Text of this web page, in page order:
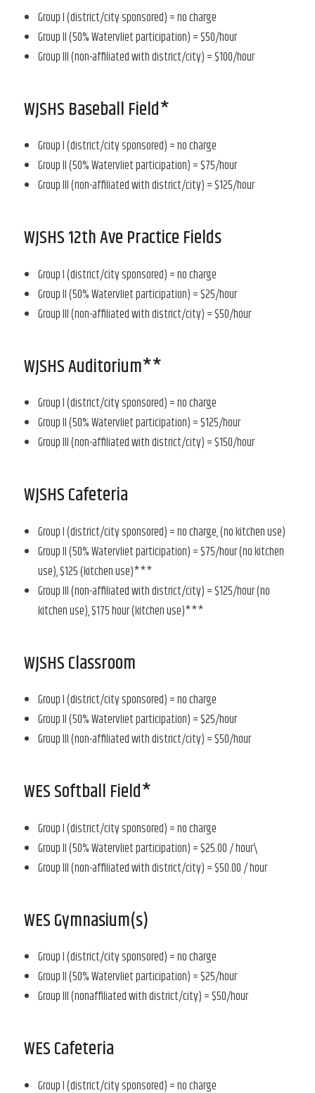
Group I (district/city sponsored) = no charge
Group II (50% Watervliet participation) = $50/hour
Group III (non-affiliated with district/city) = $100/hour
WJSHS Baseball Field*
Group I (district/city sponsored) = no charge
Group II (50% Watervliet participation) = $75/hour
Group III (non-affiliated with district/city) = $125/hour
WJSHS 12th Ave Practice Fields
Group I (district/city sponsored) = no charge
Group II (50% Watervliet participation) = $25/hour
Group III (non-affiliated with district/city) = $50/hour
WJSHS Auditorium**
Group I (district/city sponsored) = no charge
Group II (50% Watervliet participation) = $125/hour
Group III (non-affiliated with district/city) = $150/hour
WJSHS Cafeteria
Group I (district/city sponsored) = no charge, (no kitchen use)
Group II (50% Watervliet participation) = $75/hour (no kitchen
use), $125 (kitchen use)***
Group III (non-affiliated with district/city) = $125/hour (no
kitchen use), $175 hour (kitchen use)***
WJSHS Classroom
Group I (district/city sponsored) = no charge
Group II (50% Watervliet participation) = $25/hour
Group III (non-affiliated with district/city) = $50/hour
WES Softball Field*
Group I (district/city sponsored) = no charge
Group II (50% Watervliet participation) = $25.00 / hour\
Group III (non-affiliated with district/city) = $50.00 / hour
WES Gymnasium(s)
Group I (district/city sponsored) = no charge
Group II (50% Watervliet participation) = $25/hour
Group III (nonaffiliated with district/city) = $50/hour
WES Cafeteria
Group I (district/city sponsored) = no charge